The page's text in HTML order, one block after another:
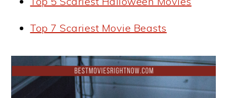
Top 7 Scariest Movie Beasts